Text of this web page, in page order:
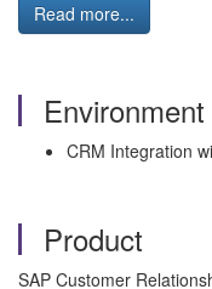
Read more...
Environment
CRM Integration
Product
SAP Customer